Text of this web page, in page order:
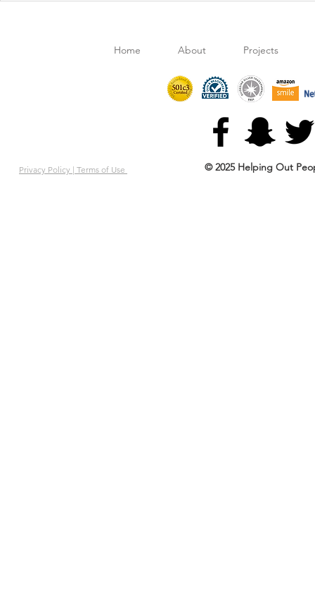
Home About Projects
Privacy Policy | Terms of Use © 2025 Helping Out